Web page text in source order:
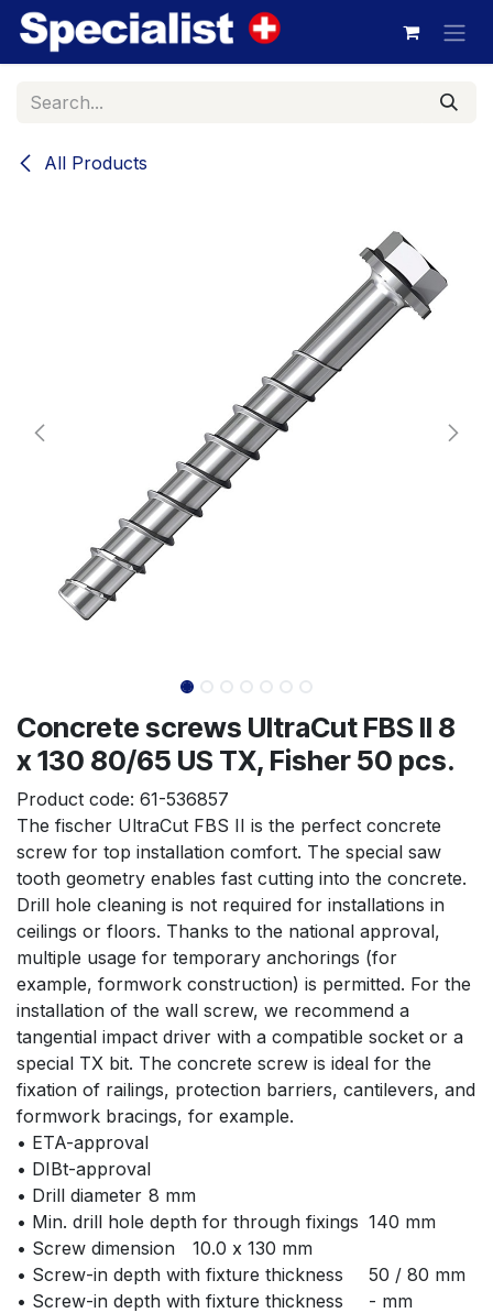
Skip to Content
All Products
Concrete screws UltraCut FBS II 8
x 130 80/65 US TX, Fisher 50 pcs.
Product code: 61-536857
The fischer UltraCut FBS II is the perfect concrete
screw for top installation comfort. The special saw
tooth geometry enables fast cutting into the concrete.
Drill hole cleaning is not required for installations in
ceilings or floors. Thanks to the national approval,
multiple usage for temporary anchorings (for
example, formwork construction) is permitted. For the
installation of the wall screw, we recommend a
tangential impact driver with a compatible socket or a
special TX bit. The concrete screw is ideal for the
fixation of railings, protection barriers, cantilevers, and
formwork bracings, for example.
• Drill diameter	8 mm
• Min. drill hole depth for through fixings	140 mm
• Screw dimension	10.0 x 130 mm
• Screw-in depth with fixture thickness	50 / 80 mm
• Screw-in depth with fixture thickness	- mm